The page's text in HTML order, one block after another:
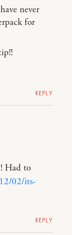
never
for
REPLY
Had to
02/its-
REPLY